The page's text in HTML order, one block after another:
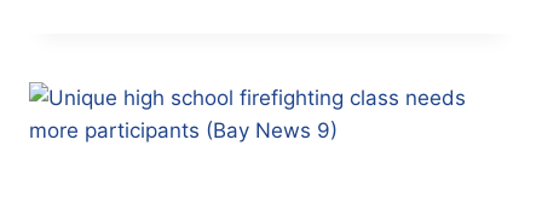
LAW
ENFORCEMENT